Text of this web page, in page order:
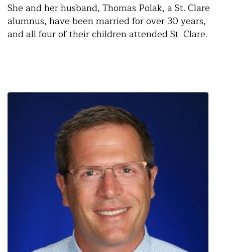
She and her husband, Thomas Polak, a St. Clare
alumnus, have been married for over 30 years,
and all four of their children attended St. Clare.